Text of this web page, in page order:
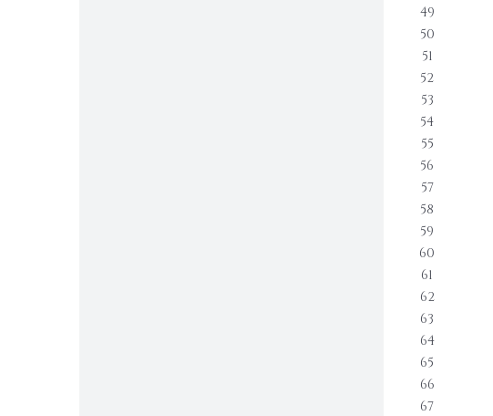
49
50
51
52
53
54
55
56
57
58
59
60
61
62
63
64
65
66
67